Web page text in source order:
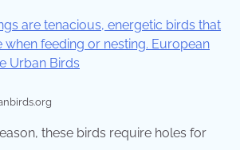
these birds require holes for